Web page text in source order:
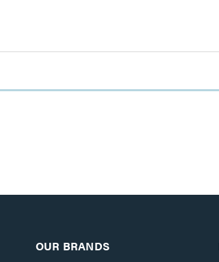
OUR BRANDS